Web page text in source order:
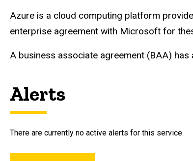
Description
Azure is a cloud computing platform
enterprise agreement with Microsoft for
A business associate agreement (BAA)
Alerts
There are currently no active alerts for this service.